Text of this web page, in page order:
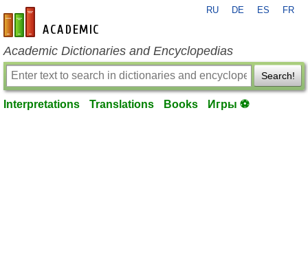
en-academic.com
RU DE ES FR
Academic Dictionaries and Encyclopedias
Search!
Interpretations Translations Books Игры ⚽